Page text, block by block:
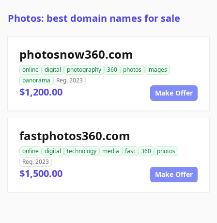
Photos: best domain names for sale
photosnow360.com
online digital photography 360 photos
images
panorama
Reg. 2023
$1,200.00 Make Offer
fastphotos360.com
online digital technology media fast 360
photos
Reg. 2023
$1,500.00 Make Offer